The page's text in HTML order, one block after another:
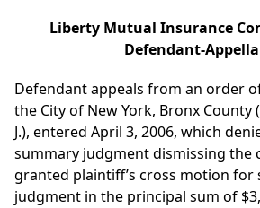
Liberty Mutual Insurance
Defendant-
Defendant appeals from an order
the City of New York, Bronx County
J.), entered April 3, 2006, which
summary judgment dismissing the
granted plaintiff’s cross motion for
judgment in the principal sum of